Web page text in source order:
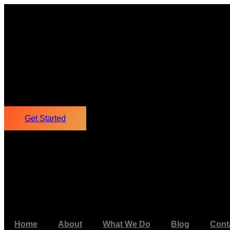
Get Started
Home About What We Do Blog